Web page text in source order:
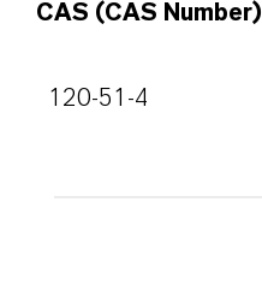
CAS (CAS Number)
120-51-4